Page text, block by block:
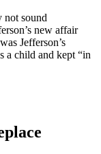
not sound
new affair
Jefferson’s
a child and kept “in